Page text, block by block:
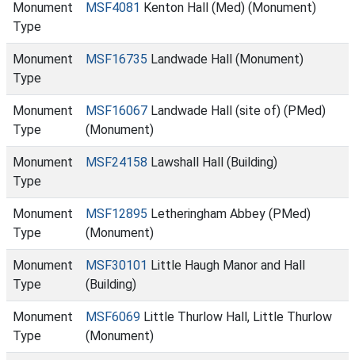
Monument
Type
MSF4081 Kenton Hall (Med) (Monument)
Monument
Type
MSF16735 Landwade Hall (Monument)
Monument
Type
MSF16067 Landwade Hall (site of) (PMed)
(Monument)
Monument
Type
MSF24158 Lawshall Hall (Building)
Monument
Type
MSF12895 Letheringham Abbey (PMed)
(Monument)
Monument
Type
MSF30101 Little Haugh Manor and Hall
(Building)
Monument
Type
MSF6069 Little Thurlow Hall, Little Thurlow
(Monument)